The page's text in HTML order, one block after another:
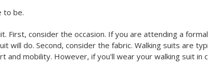
to be.
First, consider the occasion. If you are attending a
will do. Second, consider the fabric. Walking suits are
and mobility. However, if you'll wear your walking suit